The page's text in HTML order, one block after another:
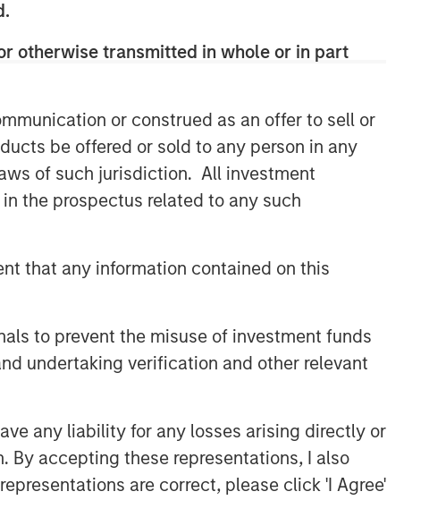
otherwise transmitted in whole or in part
or construed as an offer to sell or
be offered or sold to any person in any
of such jurisdiction. All investment
the prospectus related to any such
that any information contained on this
to prevent the misuse of investment funds
undertaking verification and other relevant
any liability for any losses arising directly or
By accepting these representations, I also
are correct, please click 'I Agree'